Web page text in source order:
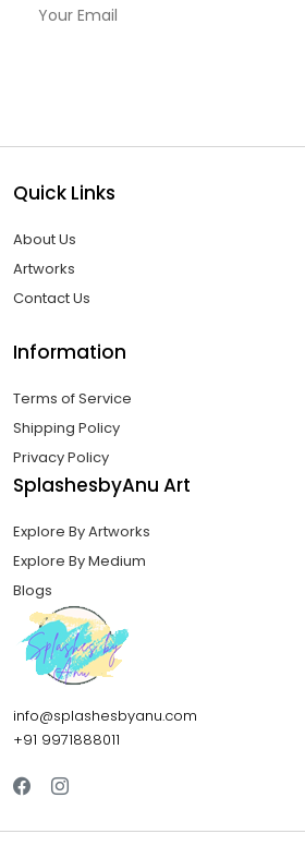
Quick Links
About Us
Artworks
Contact Us
Information
Terms of Service
Shipping Policy
Privacy Policy
SplashesbyAnu Art
Explore By Artworks
Explore By Medium
Blogs
info@splashesbyanu.com
+91 9971888011